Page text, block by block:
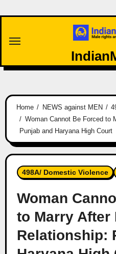
Home NEWS against MEN
Woman Cannot Be Forced to
Punjab and Haryana High Court
498A/ Domestic Violence
Woman
to Marry After
Relationship: